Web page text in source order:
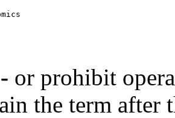
- or prohibit
the term after